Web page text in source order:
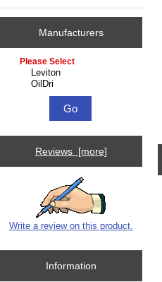
Manufacturers
Please select ...
Reviews [more]
Write a review on this product.
Information